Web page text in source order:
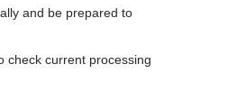
and be prepared to
check current processing